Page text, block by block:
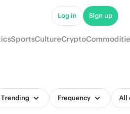
Log in Sign up
SportsCultureCrypto
Trending Frequency All